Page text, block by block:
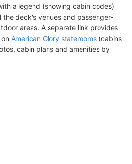
a legend (showing cabin codes)
the deck's venues and passenger-
areas. A separate link provides
American Glory staterooms (cabins
cabin plans and amenities by